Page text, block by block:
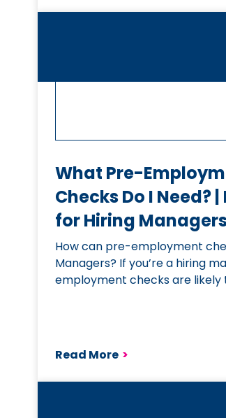
What Pre-
Checks Do I Need?
for Hiring
How can pre-employment
Managers? If you’re a hiring
employment checks are likely
Read More >